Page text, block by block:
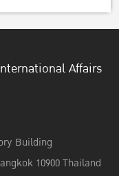
Affairs
Building
10900 Thailand